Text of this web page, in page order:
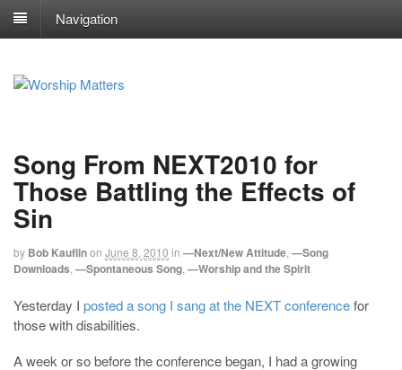
Navigation
Song From NEXT2010 for
Those Battling the Effects of
Sin
by Bob Kauflinon June 8, 2010 in —Next/New Attitude —Song
Downloads —Spontaneous Song —Worship and the Spirit
Yesterday I posted a song I sang at the NEXT conferencefor
those with disabilities.
A week or so before the conference began, I had a growing